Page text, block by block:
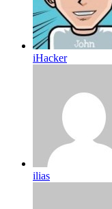
iHacker
ilias